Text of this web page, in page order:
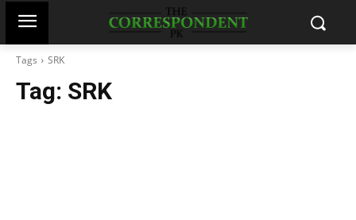
Tags SRK
Tag: SRK